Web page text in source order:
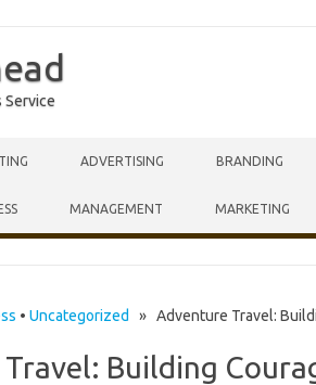
Service
ADVERTISING BRANDING
MANAGEMENT MARKETING
• Uncategorized » Adventure Travel:
Building